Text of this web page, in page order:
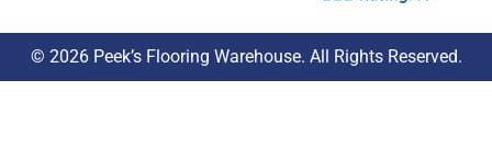
© 2026 Peek’s Flooring Warehouse. All Rights Reserved.